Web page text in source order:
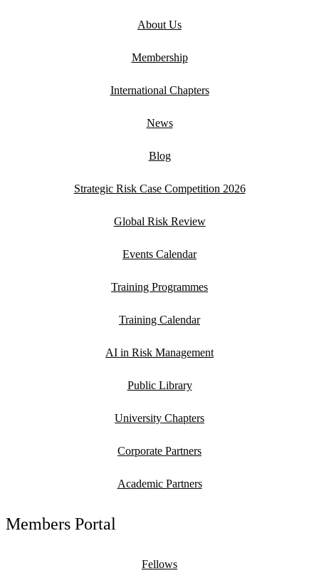
About Us
Membership
International Chapters
News
Blog
Strategic Risk Case Competition 2026
Global Risk Review
Events Calendar
Training Programmes
Training Calendar
AI in Risk Management
Public Library
University Chapters
Corporate Partners
Academic Partners
Members Portal
Fellows